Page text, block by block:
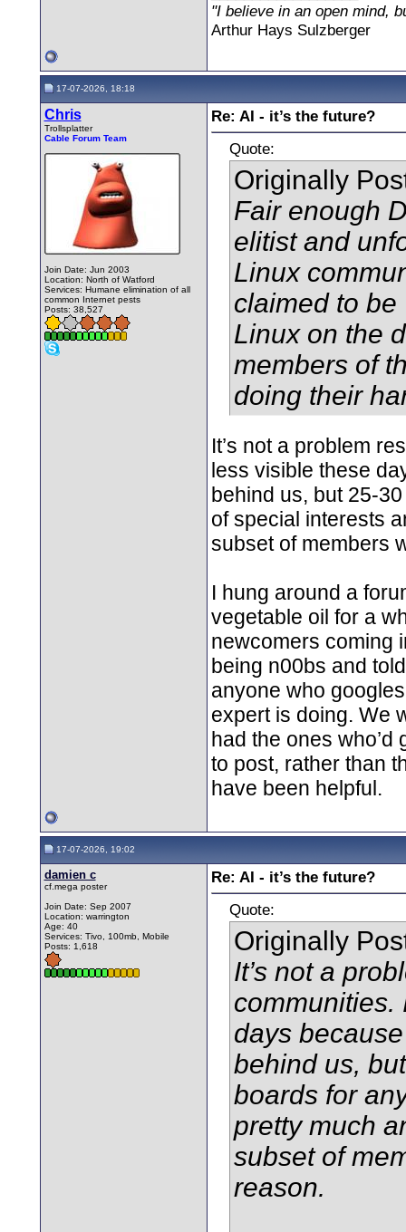
"I believe in an open mind,
Arthur Hays Sulzberger
17-07-2026, 18:18
Chris
Trollsplatter
Cable Forum Team
Join Date: Jun 2003
Location: North of Watford
Services: Humane elimination of all
common Internet pests
Posts: 38,527
Re: AI - it’s the future?
Quote:
Originally
Fair enough
elitist and
Linux
claimed to be
Linux on the
members of
doing their
It’s not a problem
less visible these
behind us, but 25-
of special interests
subset of members
I hung around a
vegetable oil for a
newcomers coming
being n00bs and
anyone who
expert is doing. We
had the ones who’d
to post, rather than
have been helpful.
17-07-2026, 19:02
damien c
cf.mega poster
Join Date: Sep 2007
Location: warrington
Age: 40
Services: Tivo, 100mb, Mobile
Posts: 1,618
Re: AI - it’s the future?
Quote:
Originally
It’s not a
communities.
days
behind us,
boards for
pretty much
subset of
reason.